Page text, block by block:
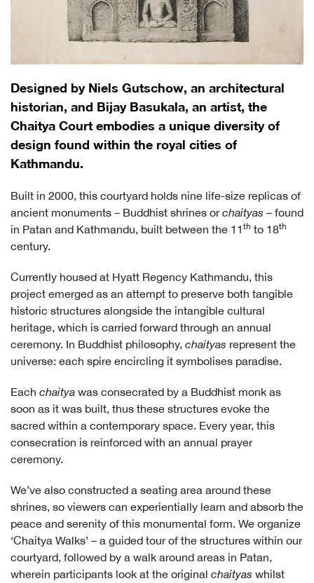
Designed by Niels Gutschow, an architectural
historian, and Bijay Basukala, an artist, the
Chaitya Court embodies a unique diversity of
design found within the royal cities of
Kathmandu.
Built in 2000, this courtyard holds nine life-size replicas of
ancient monuments – Buddhist shrines orchaityas – found
in Patan and Kathmandu, built between the 11 th to 18th
century.
Currently housed at Hyatt Regency Kathmandu, this
project emerged as an attempt to preserve both tangible
historic structures alongside the intangible cultural
heritage, which is carried forward through an annual
ceremony. In Buddhist philosophy, chaityas represent the
universe: each spire encircling it symbolises paradise.
Each chaitya was consecrated by a Buddhist monk as
soon as it was built, thus these structures evoke the
sacred within a contemporary space. Every year, this
consecration is reinforced with an annual prayer
ceremony.
We’ve also constructed a seating area around these
shrines, so viewers can experientially learn and absorb the
peace and serenity of this monumental form. We organize
‘Chaitya Walks’ – a guided tour of the structures within our
courtyard, followed by a walk around areas in Patan,
wherein participants look at the original chaityas whilst